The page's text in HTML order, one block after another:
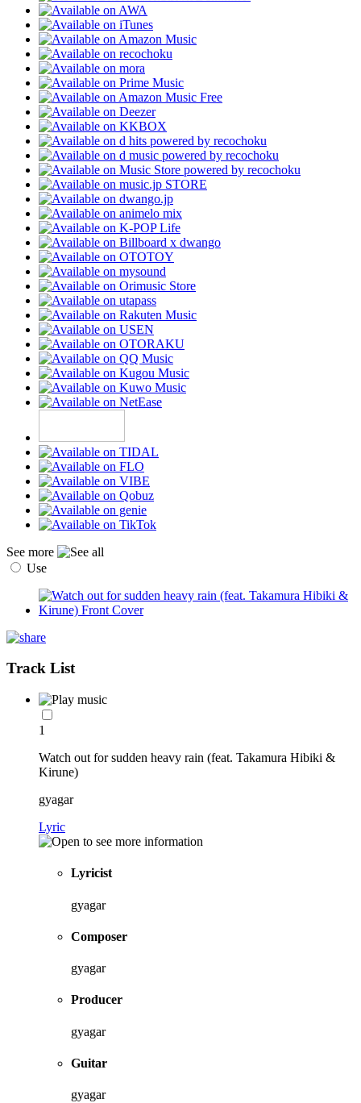
See more
Use
Track List
1
Watch out for sudden heavy rain (feat. Takamura Hibiki &
Kirune)
gyagar
Lyric
Lyricist
gyagar
Composer
gyagar
Producer
gyagar
Guitar
gyagar